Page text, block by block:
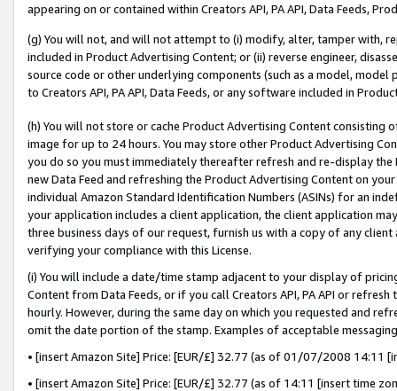
appearing on or contained within Creators API, PA API, Data Feeds,
(g) You will not, and will not attempt to (i) modify, alter, tamper with,
included in Product Advertising Content; or (ii) reverse engineer,
source code or other underlying components (such as a model,
to Creators API, PA API, Data Feeds, or any software included in
(h) You will not store or cache Product Advertising Content
image for up to 24 hours. You may store other Product Advertising
you do so you must immediately thereafter refresh and re-display the
new Data Feed and refreshing the Product Advertising Content on
individual Amazon Standard Identification Numbers (ASINs) for an
your application includes a client application, the client application
three business days of our request, furnish us with a copy of any
verifying your compliance with this License.
(i) You will include a date/time stamp adjacent to your display of
Content from Data Feeds, or if you call Creators API, PA API or
hourly. However, during the same day on which you requested and
omit the date portion of the stamp. Examples of acceptable
• [insert Amazon Site] Price: [EUR/£] 32.77 (as of 01/07/2008 14:11
• [insert Amazon Site] Price: [EUR/£] 32.77 (as of 14:11 [insert time